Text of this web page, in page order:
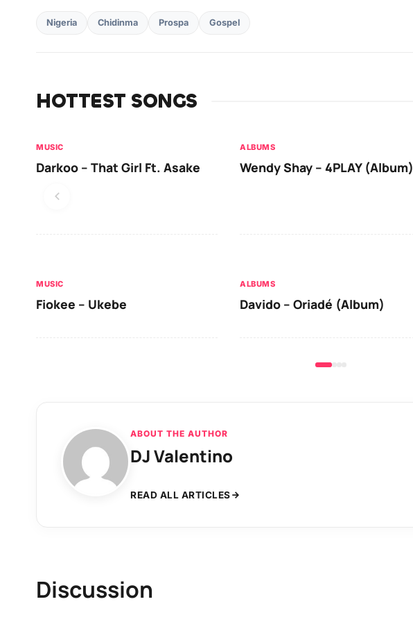
Nigeria Chidinma Prospa Gospel
HOTTEST SONGS
MUSIC
Darkoo – That Girl Ft. Asake
ALBUMS
Wendy Shay – 4PLAY (Album)
MUSIC
Fiokee – Ukebe
ALBUMS
Davido – Oriadé (Album)
ABOUT THE AUTHOR
DJ Valentino
READ ALL ARTICLES
Discussion